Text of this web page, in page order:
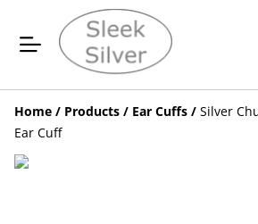
Home / Products / Ear Cuffs / Silver
Ear Cuff